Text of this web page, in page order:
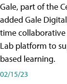
Gale, part of the
added Gale
time
Lab platform to
based learning.
02/15/23